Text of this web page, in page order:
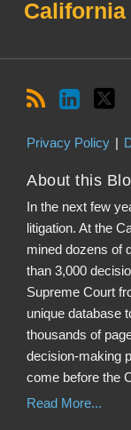
California
Privacy Policy
About this
In the next few
litigation. At the
mined dozens of
than 3,000
Supreme Court
unique database
thousands of
decision-making
come before the
Read More...